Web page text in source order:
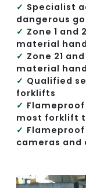
Specialist
dangerous
Zone 1
material
Zone 21
material
Qualified
forklifts
most forklift
cameras and